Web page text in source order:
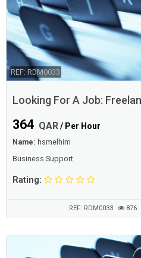
REF: RDM0033
Looking For A Job:
364 QAR/ Per Hour
Name: hsmelhim
Business Support
Rating:
REF: RDM0033 876